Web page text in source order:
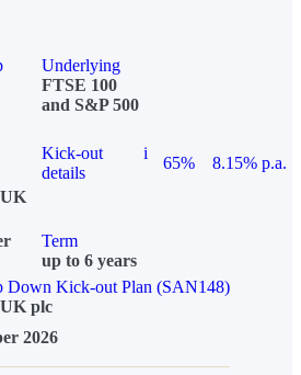
Underlying
FTSE 100
and S&P 500
Kick-out
details
i
65%
8.15% p.a.
Term
up to 6 years
Down Kick-out Plan (SAN148)
plc
2026